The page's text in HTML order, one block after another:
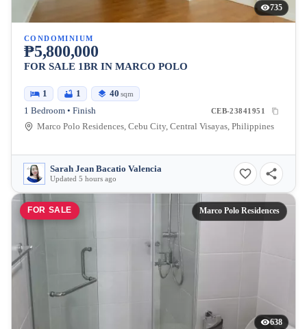
735
CONDOMINIUM
₱5,800,000
FOR SALE 1BR IN MARCO POLO
1 1 40 sqm
1 Bedroom • Finish CEB-23841951
Marco Polo Residences, Cebu City, Central Visayas, Philippines
Sarah Jean Bacatio Valencia
Updated 5 hours ago
FOR SALE Marco Polo Residences
638